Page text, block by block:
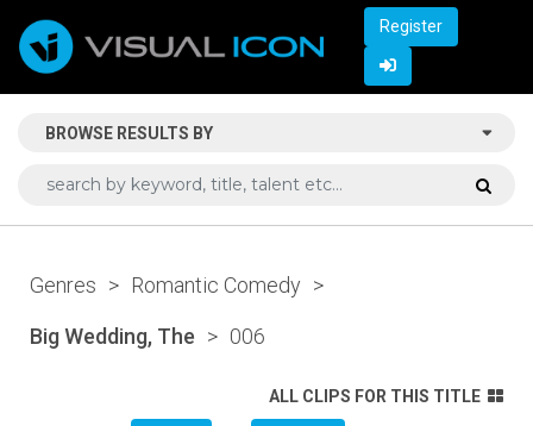
Register
BROWSE RESULTS BY
Genres > Romantic Comedy >
Big Wedding, The > 006
ALL CLIPS FOR THIS TITLE